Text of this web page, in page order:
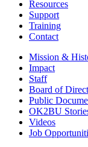
Resources
Support
Training
Contact
Mission &
Impact
Staff
Board of
Public
OK2BU
Videos
Job